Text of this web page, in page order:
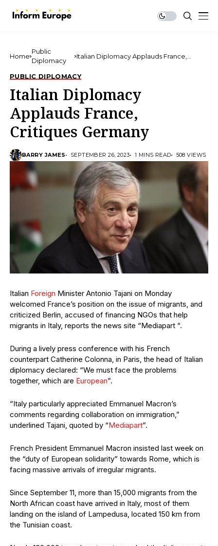
Home
Public
Diplomacy
Italian Diplomacy Applauds France,
PUBLIC DIPLOMACY
Italian Diplomacy
Applauds France,
Critiques Germany
BARRY JAMES SEPTEMBER 26, 2023 1 MINS READ 508 VIEWS
Italian Foreign Minister Antonio Tajani on Monday
welcomed France’s position on the issue of migrants, and
criticized Berlin, accused of financing NGOs that help
migrants in Italy, reports the news site “Mediapart “.
During a lively press conference with his French
counterpart Catherine Colonna, in Paris, the head of Italian
diplomacy declared: “We must face the problems
together, which are European”.
“Italy particularly appreciated Emmanuel Macron’s
comments regarding collaboration on immigration,”
underlined Tajani, quoted by “Mediapart”.
French President Emmanuel Macron insisted last week on
the “duty of European solidarity” towards Rome, which is
facing massive arrivals of irregular migrants.
Since September 11, more than 15,000 migrants from the
North African coast have arrived in Italy, most of them
landing on the island of Lampedusa, located 150 km from
the Tunisian coast.